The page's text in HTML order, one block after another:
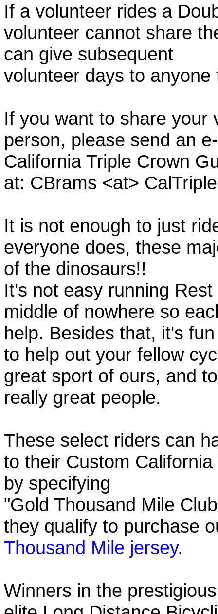
If a volunteer rides a
volunteer cannot share
can give subsequent
volunteer days to anyone
If you want to share your
person, please send an
California Triple Crown
at: CBrams <at>
It is not enough to just
everyone does, these
of the dinosaurs!!
It's not easy running
middle of nowhere so
help. Besides that, it's fun
to help out your fellow
great sport of ours, and
really great people.
These select riders can
to their Custom
by specifying
"Gold Thousand Mile
they qualify to purchase
Thousand Mile jersey.
Winners in the